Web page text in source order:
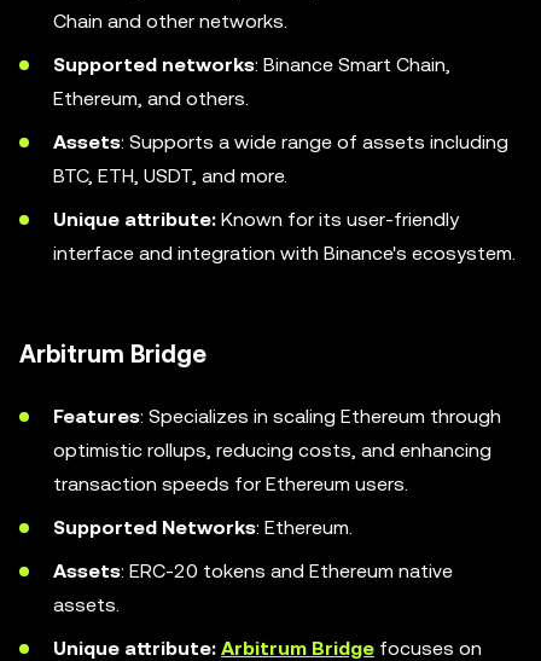
Chain and other networks.
Supported networks: Binance Smart Chain,
Ethereum, and others.
Assets: Supports a wide range of assets including
BTC, ETH, USDT, and more.
Unique attribute: Known for its user-friendly
interface and integration with Binance's ecosystem.
Arbitrum Bridge
Features: Specializes in scaling Ethereum through
optimistic rollups, reducing costs, and enhancing
transaction speeds for Ethereum users.
Supported Networks: Ethereum.
Assets: ERC-20 tokens and Ethereum native
assets.
Unique attribute: Arbitrum Bridge focuses on